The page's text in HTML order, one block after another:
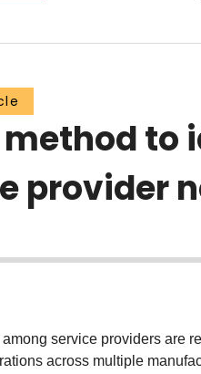
method
provider
service providers are
across multiple